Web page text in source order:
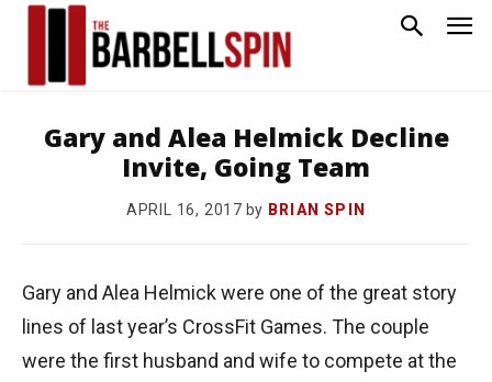
Gary and Alea Helmick Decline
Invite, Going Team
APRIL 16, 2017 by BRIAN SPIN
Gary and Alea Helmick were one of the great story
lines of last year’s CrossFit Games. The couple
were the first husband and wife to compete at the